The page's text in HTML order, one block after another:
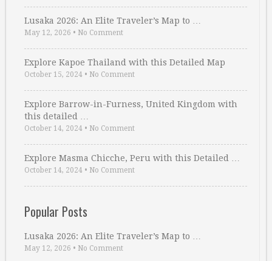
Lusaka 2026: An Elite Traveler’s Map to …
May 12, 2026 • No Comment
Explore Kapoe Thailand with this Detailed Map
October 15, 2024 • No Comment
Explore Barrow-in-Furness, United Kingdom with
this detailed …
October 14, 2024 • No Comment
Explore Masma Chicche, Peru with this Detailed …
October 14, 2024 • No Comment
Popular Posts
Lusaka 2026: An Elite Traveler’s Map to …
May 12, 2026 • No Comment